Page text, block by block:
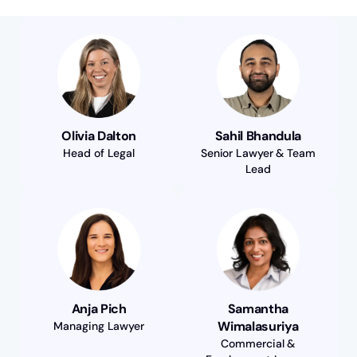
Olivia Dalton
Head of Legal
Sahil Bhandula
Senior Lawyer & Team
Lead
Anja Pich
Managing Lawyer
Samantha
Wimalasuriya
Commercial &